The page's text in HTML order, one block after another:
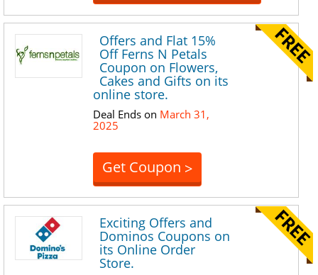
Offers and Flat 15%
Off Ferns N Petals
Coupon on Flowers,
Cakes and Gifts on its
online store.
Deal Ends on March 31,
2025
Get Coupon >
Exciting Offers and
Dominos Coupons on
its Online Order
Store.